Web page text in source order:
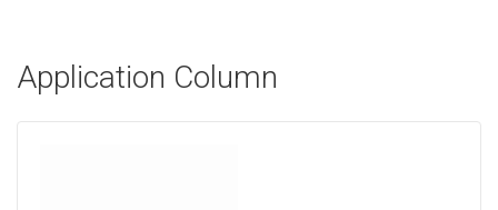
Application Column